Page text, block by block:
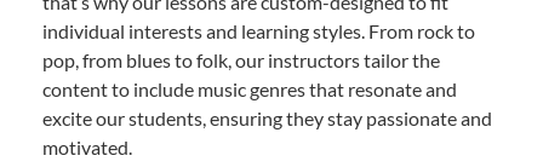
individual interests and learning styles. From rock to
pop, from blues to folk, our instructors tailor the
content to include music genres that resonate and
excite our students, ensuring they stay passionate and
motivated.